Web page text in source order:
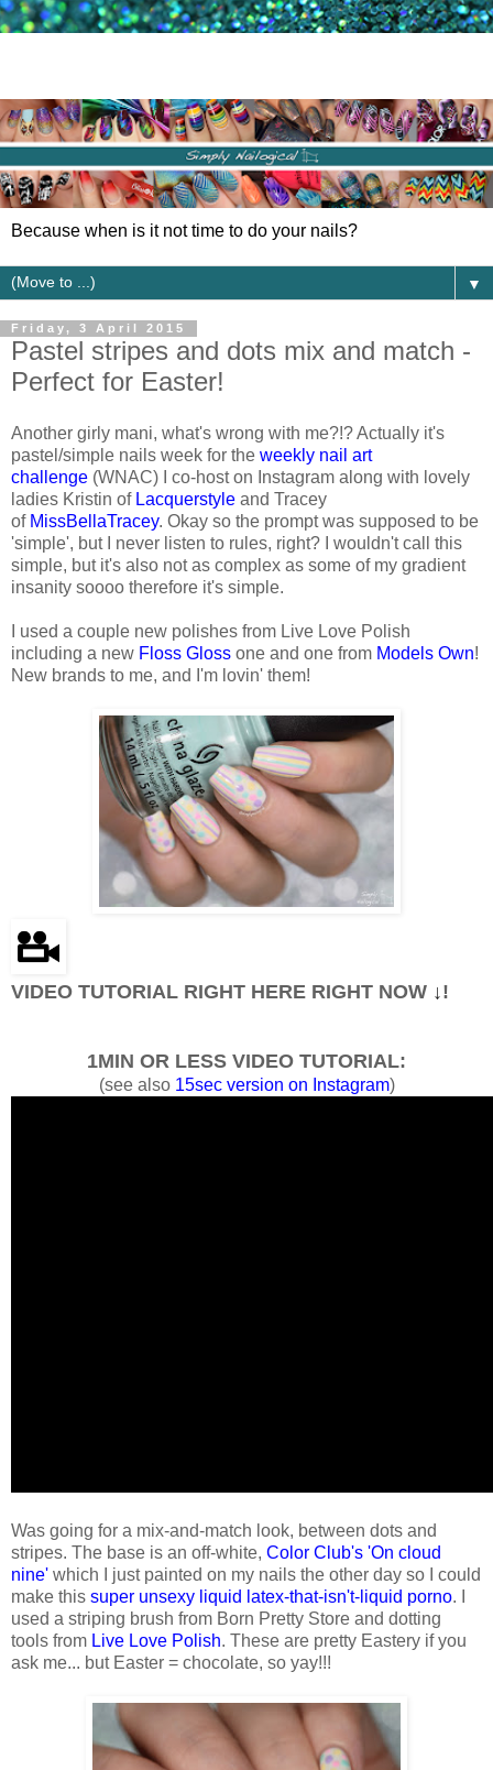
Because when is it not time to do your nails?
▼
Friday, 3 April 2015
Pastel stripes and dots mix and match -
Perfect for Easter!
Another girly mani, what's wrong with me?!? Actually it's
pastel/simple nails week for the weekly nail art
challenge (WNAC) I co-host on Instagram along with lovely
ladies Kristin of Lacquerstyle and Tracey
of MissBellaTracey. Okay so the prompt was supposed to be
'simple', but I never listen to rules, right? I wouldn't call this
simple, but it's also not as complex as some of my gradient
insanity soooo therefore it's simple.
I used a couple new polishes from Live Love Polish
including a new Floss Gloss one and one from Models Own!
New brands to me, and I'm lovin' them!
VIDEO TUTORIAL RIGHT HERE RIGHT NOW ↓!
1MIN OR LESS VIDEO TUTORIAL:
(see also 15sec version on Instagram)
Was going for a mix-and-match look, between dots and
stripes. The base is an off-white, Color Club's 'On cloud
nine' which I just painted on my nails the other day so I could
make this super unsexy liquid latex-that-isn't-liquid porno. I
used a striping brush from Born Pretty Store and dotting
tools from Live Love Polish. These are pretty Eastery if you
ask me... but Easter = chocolate, so yay!!!